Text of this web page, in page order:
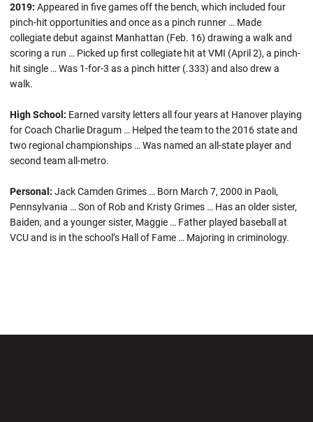
2019: Appeared in five games off the bench, which included four
pinch-hit opportunities and once as a pinch runner … Made
collegiate debut against Manhattan (Feb. 16) drawing a walk and
scoring a run … Picked up first collegiate hit at VMI (April 2), a pinch-
hit single … Was 1-for-3 as a pinch hitter (.333) and also drew a
walk.
High School: Earned varsity letters all four years at Hanover playing
for Coach Charlie Dragum … Helped the team to the 2016 state and
two regional championships … Was named an all-state player and
second team all-metro.
Personal: Jack Camden Grimes … Born March 7, 2000 in Paoli,
Pennsylvania … Son of Rob and Kristy Grimes … Has an older sister,
Baiden, and a younger sister, Maggie … Father played baseball at
VCU and is in the school’s Hall of Fame … Majoring in criminology.